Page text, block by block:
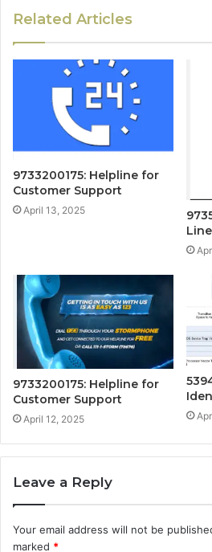
Related Articles
9733200175: Helpline for
Customer Support
April 13, 2025
Line
9733200175: Helpline for
Customer Support
April 12, 2025
Leave a Reply
Your email address will not be
marked *